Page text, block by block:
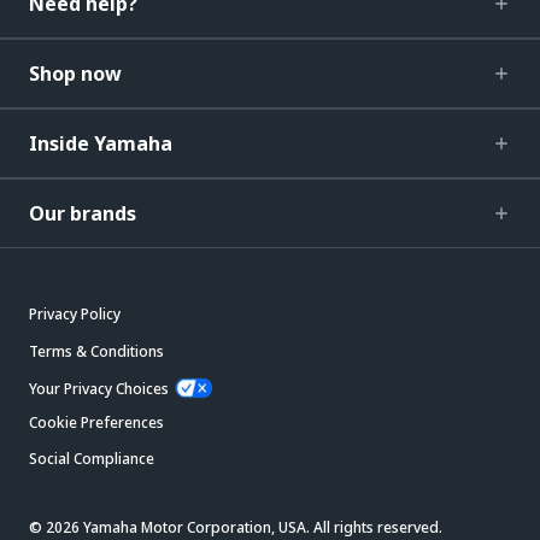
Shop now
Inside Yamaha
Our brands
Privacy Policy
Terms & Conditions
Your Privacy Choices
Cookie Preferences
Social Compliance
© 2026 Yamaha Motor Corporation, USA. All rights reserved.